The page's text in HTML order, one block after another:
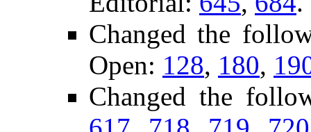
Changed the
Open: 128, 180,
Changed the